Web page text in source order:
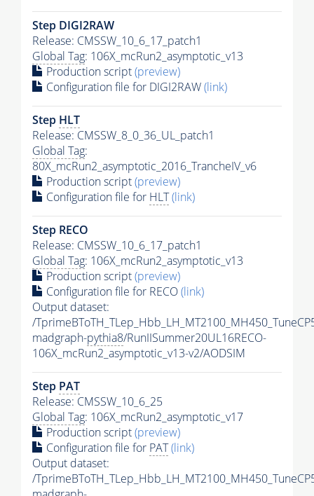
Step DIGI2RAW
Release: CMSSW_10_6_17_patch1
Global Tag: 106X_mcRun2_asymptotic_v13
Production script(preview)
Configuration file for DIGI2RAW(link)
Step HLT
Release: CMSSW_8_0_36_UL_patch1
Global Tag:
80X_mcRun2_asymptotic_2016_TrancheIV_v6
Production script(preview)
Configuration file for HLT(link)
Step RECO
Release: CMSSW_10_6_17_patch1
Global Tag: 106X_mcRun2_asymptotic_v13
Production script(preview)
Configuration file for RECO(link)
Output dataset:
/
madgraph-pythia8/RunIISummer20UL16RECO-
106X_mcRun2_asymptotic_v13-v2/AODSIM
Step PAT
Release: CMSSW_10_6_25
Global Tag: 106X_mcRun2_asymptotic_v17
Production script(preview)
Configuration file for PAT(link)
Output dataset:
/